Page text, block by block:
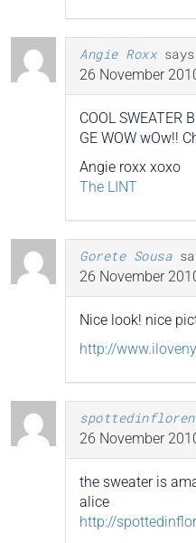
Angie Roxx
26 November
COOL SWEATER
GE WOW wOw!!
Angie roxx xoxo
The LINT
Gorete Sousa
26 November
Nice look! nice
http://
26 November
the sweater is
alice
http://